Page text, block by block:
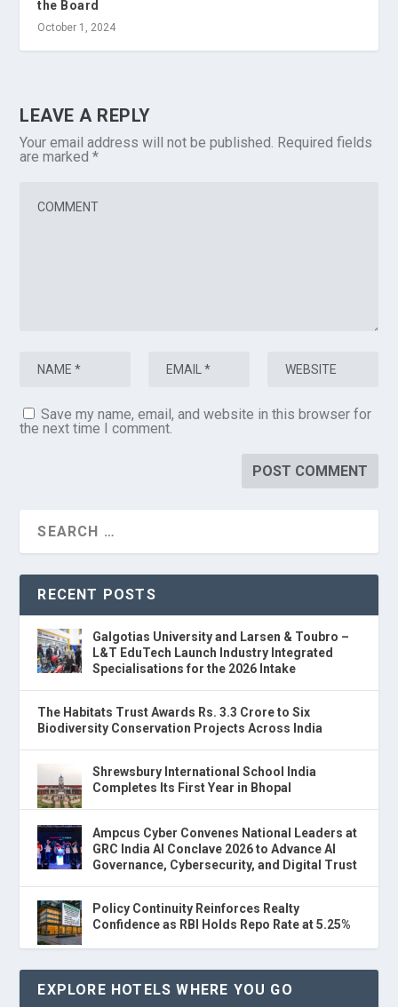
the Board
October 1, 2024
LEAVE A REPLY
Your email address will not be published. Required fields
are marked*
Save my name, email, and website in this browser for
the next time I comment.
RECENT POSTS
Galgotias University and Larsen & Toubro –
L&T EduTech Launch Industry Integrated
Specialisations for the 2026 Intake
The Habitats Trust Awards Rs. 3.3 Crore to Six
Biodiversity Conservation Projects Across India
Shrewsbury International School India
Completes Its First Year in Bhopal
Ampcus Cyber Convenes National Leaders at
GRC India AI Conclave 2026 to Advance AI
Governance, Cybersecurity, and Digital Trust
Policy Continuity Reinforces Realty
Confidence as RBI Holds Repo Rate at 5.25%
EXPLORE HOTELS WHERE YOU GO